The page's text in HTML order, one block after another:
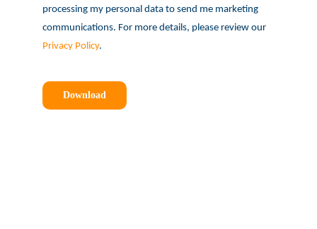
processing my personal data to send me marketing
communications. For more details, please review our
Privacy Policy.
Download